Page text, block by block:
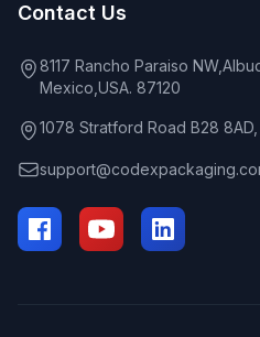
Contact Us
8117 Rancho Paraiso
Mexico,USA. 87120
1078 Stratford Road B28 8AD,